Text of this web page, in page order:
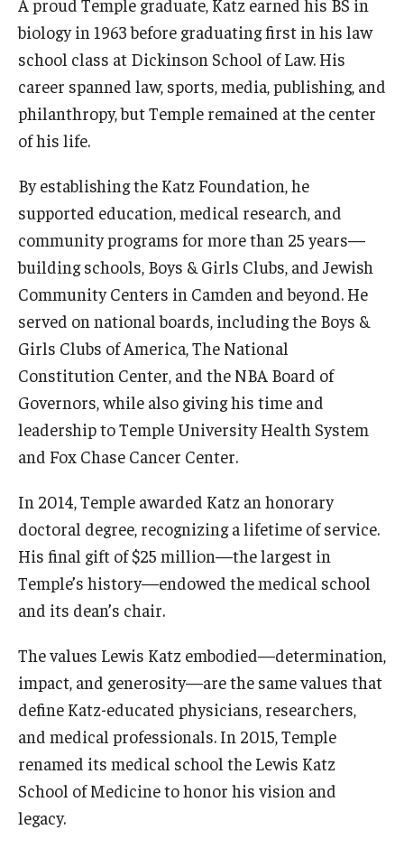
A proud Temple graduate, Katz earned his BS in
biology in 1963 before graduating first in his law
school class at Dickinson School of Law. His
career spanned law, sports, media, publishing, and
philanthropy, but Temple remained at the center
of his life.
By establishing the Katz Foundation, he
supported education, medical research, and
community programs for more than 25 years—
building schools, Boys & Girls Clubs, and Jewish
Community Centers in Camden and beyond. He
served on national boards, including the Boys &
Girls Clubs of America, The National
Constitution Center, and the NBA Board of
Governors, while also giving his time and
leadership to Temple University Health System
and Fox Chase Cancer Center.
In 2014, Temple awarded Katz an honorary
doctoral degree, recognizing a lifetime of service.
His final gift of $25 million—the largest in
Temple’s history—endowed the medical school
and its dean’s chair.
The values Lewis Katz embodied—determination,
impact, and generosity—are the same values that
define Katz-educated physicians, researchers,
and medical professionals. In 2015, Temple
renamed its medical school the Lewis Katz
School of Medicine to honor his vision and
legacy.